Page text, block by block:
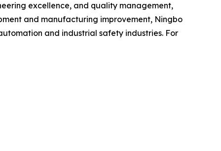
excellence, and quality management,
and manufacturing improvement, Ningbo
and industrial safety industries. For